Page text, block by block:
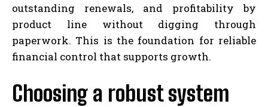
outstanding renewals, and profitability by
product line without digging through
paperwork. This is the foundation for reliable
financial control that supports growth.
Choosing a robust system